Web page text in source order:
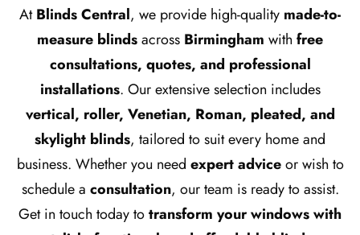
AtBlinds Central, we provide high-quality made-to-
measure blindsacross Birmingham with free
consultations, quotes, and professional
installations. Our extensive selection includes
vertical, roller, Venetian, Roman, pleated, and
skylight blinds, tailored to suit every home and
business. Whether you need expert adviceor wish to
schedule a consultation, our team is ready to assist.
Get in touch today totransform your windows with